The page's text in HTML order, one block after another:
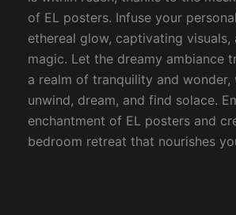
of EL posters. Infuse your
ethereal glow, captivating
magic. Let the dreamy ambiance
a realm of tranquility and wonder,
unwind, dream, and find solace.
enchantment of EL posters and
bedroom retreat that nourishes